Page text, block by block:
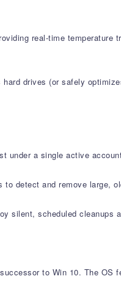
real-time temperature
drives (or safely
under a single active
detect and remove large,
silent, scheduled cleanups
to Win 10. The OS